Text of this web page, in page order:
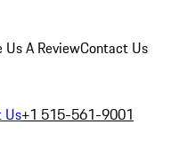
Us A ReviewContact Us
Us+1 515-561-9001